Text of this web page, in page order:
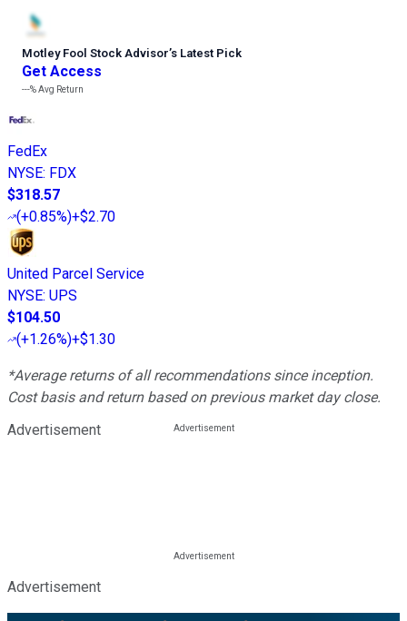
Motley Fool Stock Advisor’s Latest Pick
Get Access
---%Avg Return
FedEx
NYSE: FDX
$318.57
(+0.85%)+$2.70
United Parcel Service
NYSE: UPS
$104.50
(+1.26%)+$1.30
*Average returns of all recommendations since inception.
Cost basis and return based on previous market day close.
Advertisement
Advertisement